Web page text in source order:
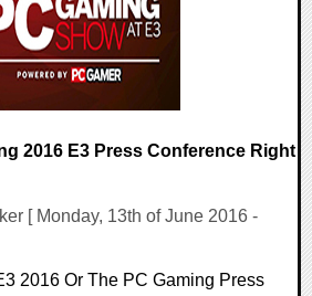
2016 E3 Press Conference Right
[ Monday, 13th of June 2016 -
2016 Or The PC Gaming Press